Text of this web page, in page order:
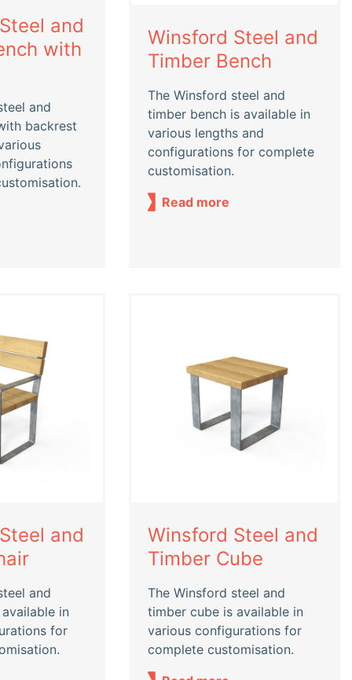
and
with
and
backrest
Winsford Steel and
Timber Bench
The Winsford steel and
timber bench is available in
various lengths and
configurations for complete
customisation.
Read more
and
and
in
for
Winsford Steel and
Timber Cube
The Winsford steel and
timber cube is available in
various configurations for
complete customisation.